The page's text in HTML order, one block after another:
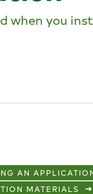
when you
AN
MATERIALS